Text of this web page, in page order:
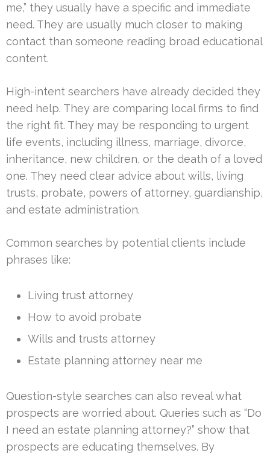
me,” they usually have a specific and immediate
need. They are usually much closer to making
contact than someone reading broad educational
content.
High-intent searchers have already decided they
need help. They are comparing local firms to find
the right fit. They may be responding to urgent
life events, including illness, marriage, divorce,
inheritance, new children, or the death of a loved
one. They need clear advice about wills, living
trusts, probate, powers of attorney, guardianship,
and estate administration.
Common searches by potential clients include
phrases like:
Living trust attorney
How to avoid probate
Wills and trusts attorney
Estate planning attorney near me
Question-style searches can also reveal what
prospects are worried about. Queries such as “Do
I need an estate planning attorney?” show that
prospects are educating themselves. By